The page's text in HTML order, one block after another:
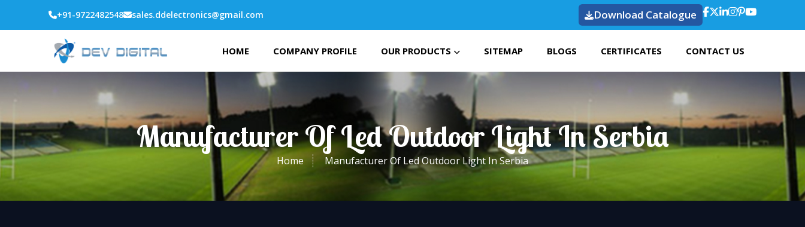
+91-9722482548 sales.ddelectronics@gmail.com Download Catalogue
HOME COMPANY PROFILE OUR PRODUCTS SITEMAP BLOGS CERTIFICATES CONTACT US
Manufacturer Of Led Outdoor Light In Serbia
Home Manufacturer Of Led Outdoor Light In Serbia